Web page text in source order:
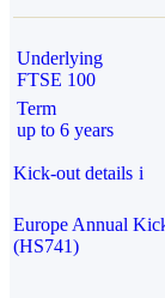
Underlying
FTSE 100
Term
up to 6 years
Kick-out details i
Europe Annual
(HS741)